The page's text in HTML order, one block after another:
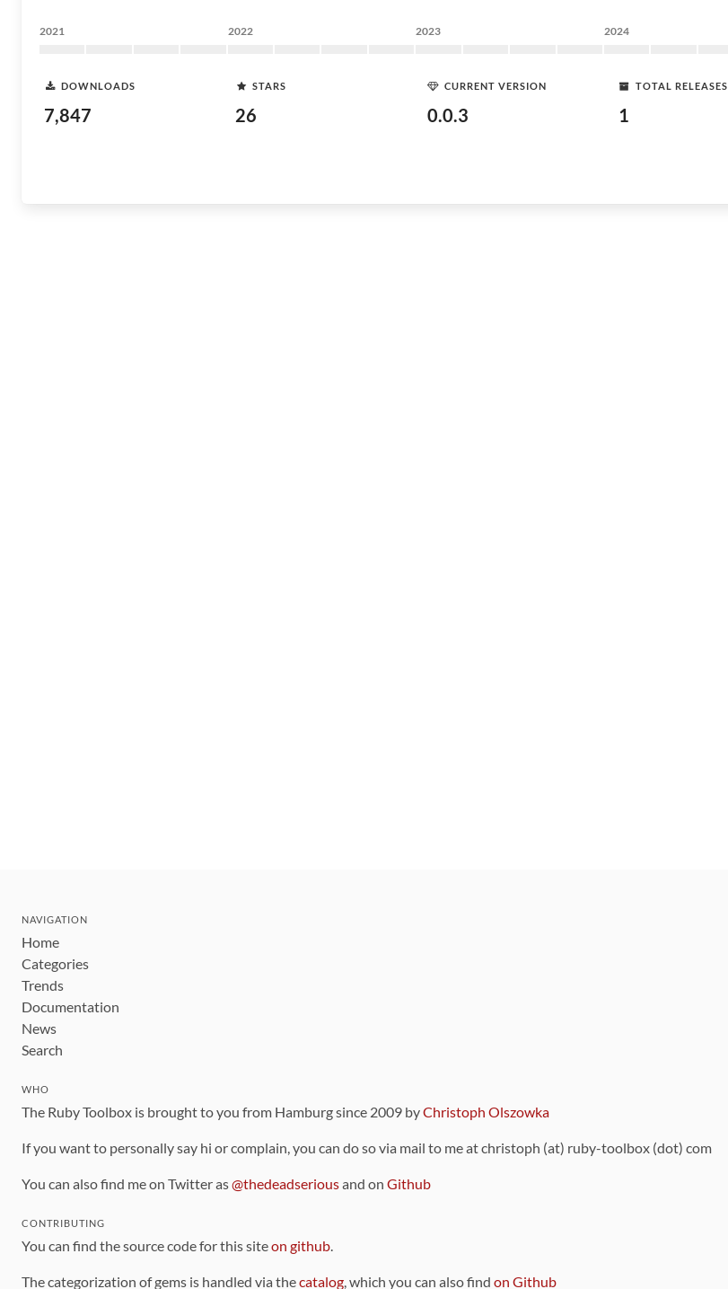
2021 2022 2023 2024
DOWNLOADS
7,847
STARS
26
CURRENT VERSION
0.0.3
TOTAL RELEASES
1
NAVIGATION
Home
Categories
Trends
Documentation
News
Search
WHO
The Ruby Toolbox is brought to you from Hamburg since 2009 byChristoph Olszowka
If you want to personally say hi or complain, you can do so via mail to me at christoph (at) ruby-toolbox (dot) com
You can also find me on Twitter as@thedeadseriousand on Github
CONTRIBUTING
You can find the source code for this siteon github.
The categorization of gems is handled via thecatalog, which you can also find on Github